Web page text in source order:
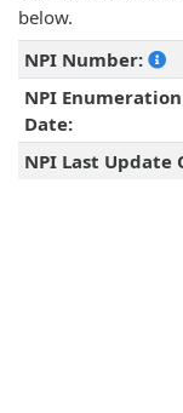
below.
NPI Number:
NPI Enumeration
Date:
NPI Last Update